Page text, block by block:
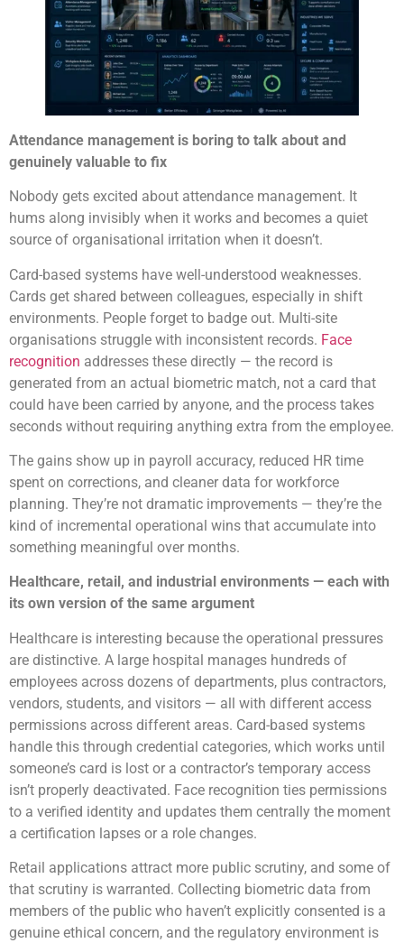
Attendance management is boring to talk about and
genuinely valuable to fix
Nobody gets excited about attendance management. It
hums along invisibly when it works and becomes a quiet
source of organisational irritation when it doesn’t.
Card-based systems have well-understood weaknesses.
Cards get shared between colleagues, especially in shift
environments. People forget to badge out. Multi-site
organisations struggle with inconsistent records. Face
recognition addresses these directly — the record is
generated from an actual biometric match, not a card that
could have been carried by anyone, and the process takes
seconds without requiring anything extra from the employee.
The gains show up in payroll accuracy, reduced HR time
spent on corrections, and cleaner data for workforce
planning. They’re not dramatic improvements — they’re the
kind of incremental operational wins that accumulate into
something meaningful over months.
Healthcare, retail, and industrial environments — each with
its own version of the same argument
Healthcare is interesting because the operational pressures
are distinctive. A large hospital manages hundreds of
employees across dozens of departments, plus contractors,
vendors, students, and visitors — all with different access
permissions across different areas. Card-based systems
handle this through credential categories, which works until
someone’s card is lost or a contractor’s temporary access
isn’t properly deactivated. Face recognition ties permissions
to a verified identity and updates them centrally the moment
a certification lapses or a role changes.
Retail applications attract more public scrutiny, and some of
that scrutiny is warranted. Collecting biometric data from
members of the public who haven’t explicitly consented is a
genuine ethical concern, and the regulatory environment is